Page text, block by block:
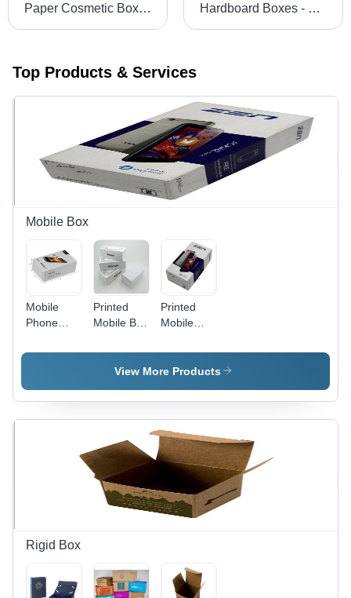
Paper Cosmetic Box - Eco-Friendly Cardboard Material, Versatile Sizes for Various Cosmetic Items | Customizable Options, Easy Assembly Hardboard Boxes - Hardboard, Variable Dimensions, Navy Blue, Matte Finish | Magnetic Closure, Custom Printing, Durable, Stylish, Versatile
Top Products & Services
Mobile Box
Mobile
Phone
Color:
Printed
Mobile Box
Cardboard
Rectangular,
Size,
Matte
Finish |
Printing for
Electronics
Packaging
Printed
Mobile
Box -
Color:
View More Products
Rigid Box